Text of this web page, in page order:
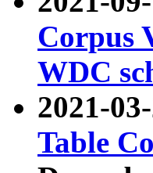
Corpus
WDC
2021-
Table